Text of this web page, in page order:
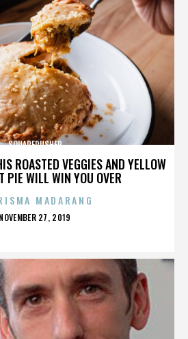
ROASTED VEGGIES AND YELLOW
PIE WILL WIN YOU OVER
SQUAREPUSHER
MADARANG
POSTED
NOVEMBER 27, 2019